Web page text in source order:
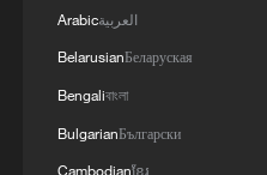
Arabicالعربية
BelarusianБеларуская
Bengaliবাংলা
BulgarianБългарски
Cambodianខ្មែរ